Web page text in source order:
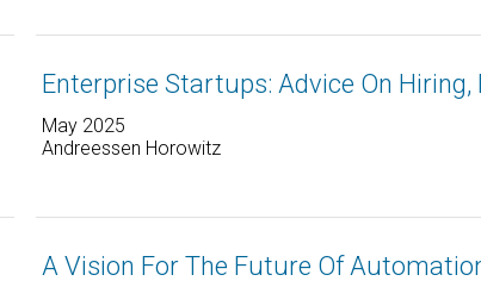
Enterprise Startups: Advice On Hiring,
May 2025
Andreessen Horowitz
A Vision For The Future Of